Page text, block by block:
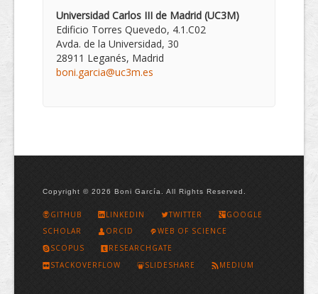
Universidad Carlos III de Madrid (UC3M)
Edificio Torres Quevedo, 4.1.C02
Avda. de la Universidad, 30
28911 Leganés, Madrid
boni.garcia@uc3m.es
Copyright © 2026 Boni García. All Rights Reserved.
GITHUB LINKEDIN TWITTER
GOOGLE
SCHOLAR
ORCID
WEB OF SCIENCE
SCOPUS
RESEARCHGATE
STACKOVERFLOW
SLIDESHARE MEDIUM